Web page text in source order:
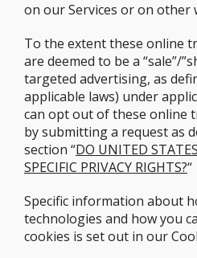
on our Services or on other
To the extent these online
are deemed to be a “sale”/
targeted advertising, as
applicable laws) under
can opt out of these online
by submitting a request as
section “DO UNITED
SPECIFIC PRIVACY RIGHTS?“
Specific information about
technologies and how you
cookies is set out in our